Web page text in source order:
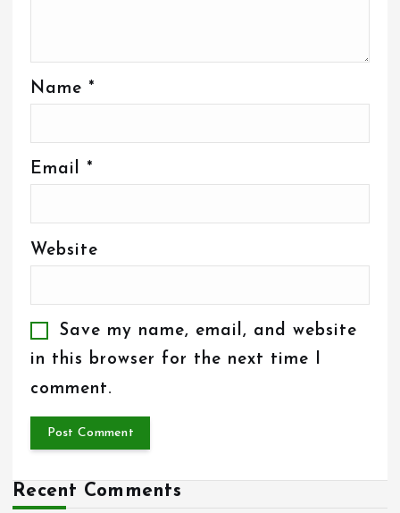
Name *
Email *
Website
Save my name, email, and website
in this browser for the next time I
comment.
Recent Comments